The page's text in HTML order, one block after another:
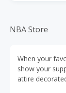
NBA Store
When your
show your
attire